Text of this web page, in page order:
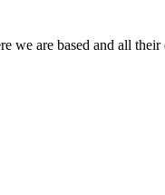
are based and all